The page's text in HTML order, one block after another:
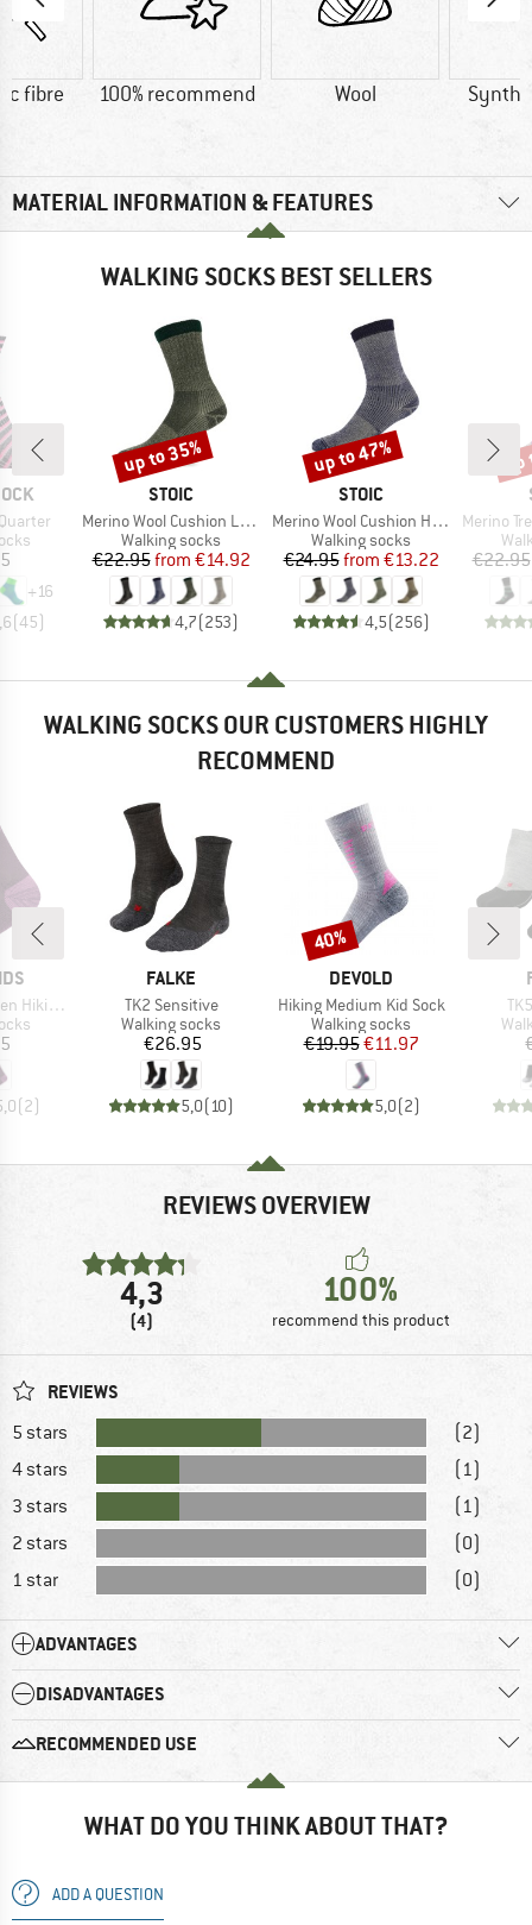
fibre 100% recommend Wool
MATERIAL INFORMATION & FEATURES
WALKING SOCKS BEST SELLERS
+16
(45)
BRAND
STOIC
Item(s)
Merino Wool Cushion Light Socks
Product group
Walking socks
Price
€22.95 Reduced Price
from €14.92
4,7(253)
Discount
up to 35%
BRAND
STOIC
Item(s)
Merino Wool Cushion Heavy Socks
Product group
Walking socks
Price
€24.95 Reduced Price
from €13.22
4,5(256)
Discount
up to 47%
Item(s)
Merino
€22.95
WALKING SOCKS OUR CUSTOMERS HIGHLY
RECOMMEND
2-Pack
(2)
BRAND
FALKE
Item(s)
TK2 Sensitive
Product group
Walking socks
Price
€26.95
5,0(10)
BRAND
DEVOLD
Item(s)
Hiking Medium Kid Sock
Product group
Walking socks
Price
€19.95Reduced Price
€11.97
5,0(2)
Discount
40%
REVIEWS OVERVIEW
4,3
(4)
100%
recommend this product
REVIEWS
5 stars
(2)
4 stars
(1)
3 stars
(1)
2 stars
(0)
1 star
(0)
ADVANTAGES
DISADVANTAGES
RECOMMENDED USE
WHAT DO YOU THINK ABOUT THAT?
ADD A QUESTION